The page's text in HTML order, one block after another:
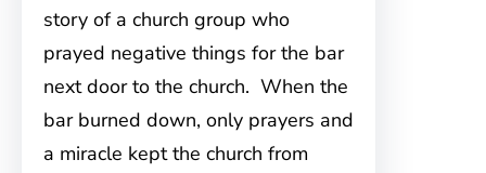
story of a church group who
prayed negative things for the bar
next door to the church. When the
bar burned down, only prayers and
a miracle kept the church from